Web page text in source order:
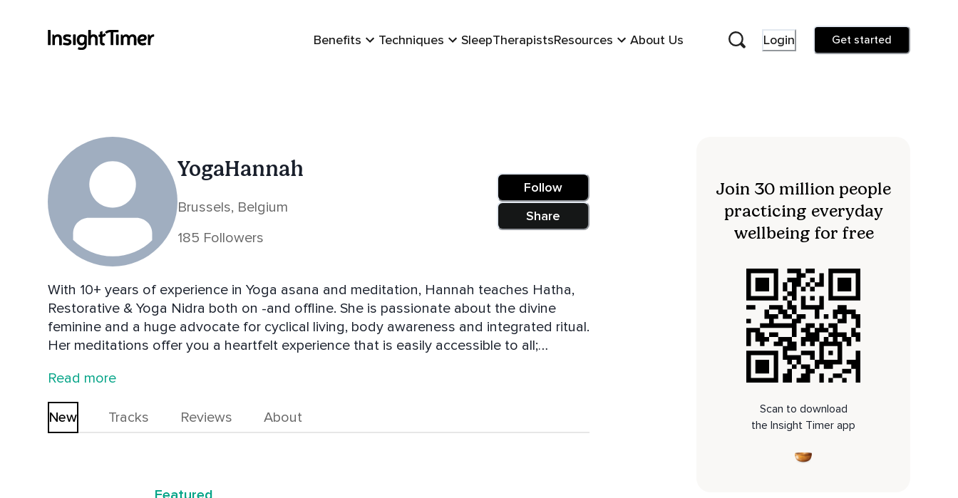
Benefits Techniques SleepTherapistsResources About Us Login Get started
YogaHannah
Brussels, Belgium
185 Followers
Follow
Share
With 10+ years of experience in Yoga asana and meditation, Hannah teaches Hatha,
Restorative & Yoga Nidra both on -and offline. She is passionate about the divine
feminine and a huge advocate for cyclical living, body awareness and integrated ritual.
Her meditations offer you a heartfelt experience that is easily accessible to all;
Read more
New Tracks Reviews About
Join 30 million people
practicing everyday
wellbeing for free
Scan to download
the Insight Timer app